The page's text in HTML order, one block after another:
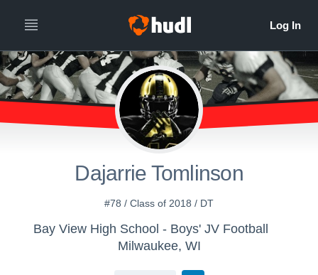
Dajarrie Tomlinson
#78 / Class of 2018 / DT
Bay View High School - Boys' JV Football
Milwaukee, WI